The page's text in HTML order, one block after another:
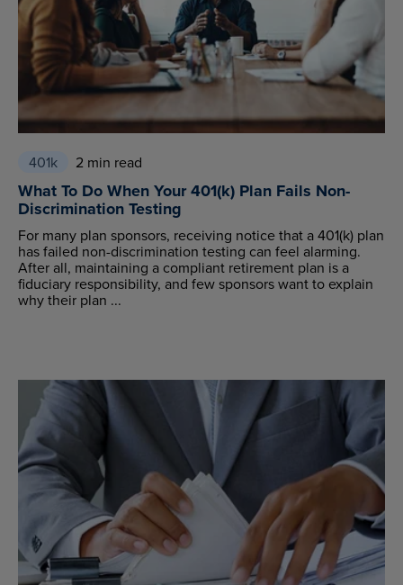
401k 2 min read
What To Do When Your 401(k) Plan Fails Non-
Discrimination Testing
For many plan sponsors, receiving notice that a 401(k) plan
has failed non-discrimination testing can feel alarming.
After all, maintaining a compliant retirement plan is a
fiduciary responsibility, and few sponsors want to explain
why their plan ...